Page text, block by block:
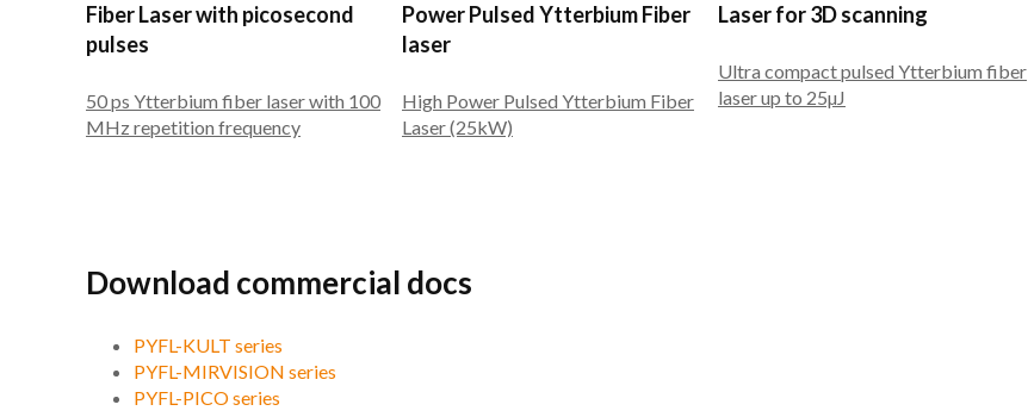
Fiber Laser with picosecond
pulses
50 ps Ytterbium fiber laser with 100
MHz repetition frequency
Power Pulsed Ytterbium Fiber
laser
High Power Pulsed Ytterbium Fiber
Laser (25kW)
Laser for 3D scanning
Ultra compact pulsed Ytterbium fiber
laser up to 25µJ
Download commercial docs
PYFL-KULT series
PYFL-MIRVISION series
PYFL-PICO series